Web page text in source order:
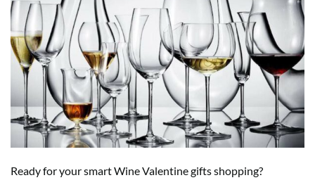
Ready for your smart Wine Valentine gifts shopping?